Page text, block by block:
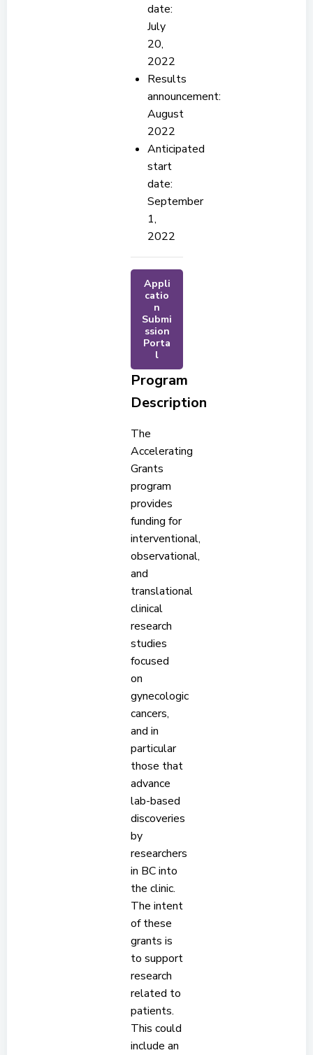
date:
July
20,
2022
Results
announcement:
August
2022
Anticipated
start
date:
September
1,
2022
Appli
catio
n
Submi
ssion
Porta
l
Program
Description
The
Accelerating
Grants
program
provides
funding for
interventional,
observational,
and
translational
clinical
research
studies
focused
on
gynecologic
cancers,
and in
particular
those that
advance
lab-based
discoveries
by
researchers
in BC into
the clinic.
The intent
of these
grants is
to support
research
related to
patients.
This could
include an